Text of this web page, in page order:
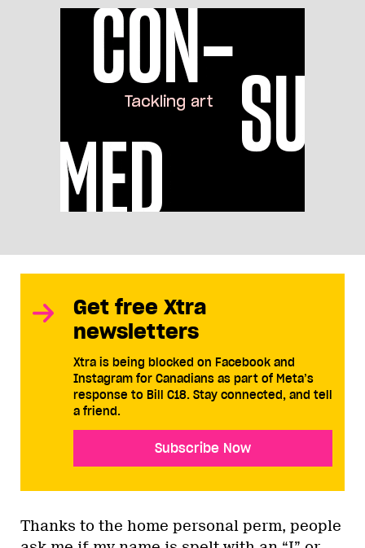
Get free Xtra
newsletters
Xtra is being blocked on Facebook and
Instagram for Canadians as part of Meta’s
response to Bill C18. Stay connected, and tell
a friend.
Subscribe Now
Thanks to the home personal perm, people